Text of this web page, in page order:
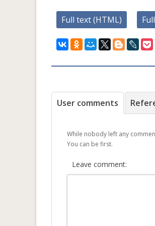
Full text (HTML)
User comments
While nobody left any
You can be first.
Leave comment: